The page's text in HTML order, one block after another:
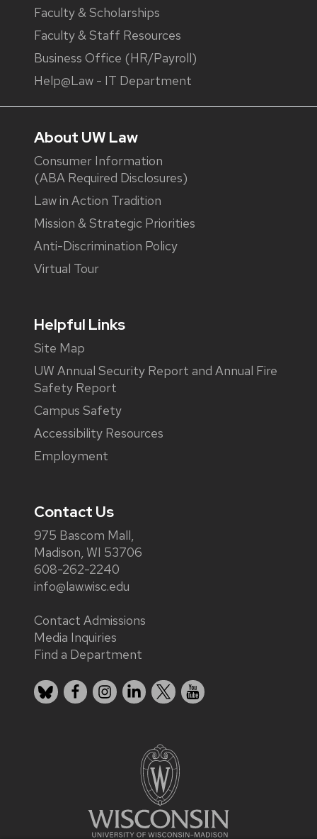
Faculty & Scholarships
Faculty & Staff Resources
Business Office (HR/Payroll)
Help@Law - IT Department
About UW Law
Consumer Information
(ABA Required Disclosures)
Law in Action Tradition
Mission & Strategic Priorities
Anti-Discrimination Policy
Virtual Tour
Helpful Links
Site Map
UW Annual Security Report and Annual Fire
Safety Report
Campus Safety
Accessibility Resources
Employment
Contact Us
975 Bascom Mall,
Madison, WI 53706
608-262-2240
info@law.wisc.edu
Contact Admissions
Media Inquiries
Find a Department
BlueskyFacebook
Instagram
LinkedIn
X YouTube